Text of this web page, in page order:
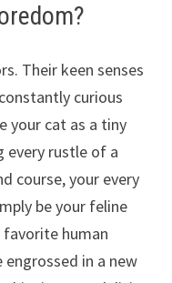
Their keen senses
curious
your cat as a tiny
every rustle of a
course, your every
be your feline
human
engrossed in a new